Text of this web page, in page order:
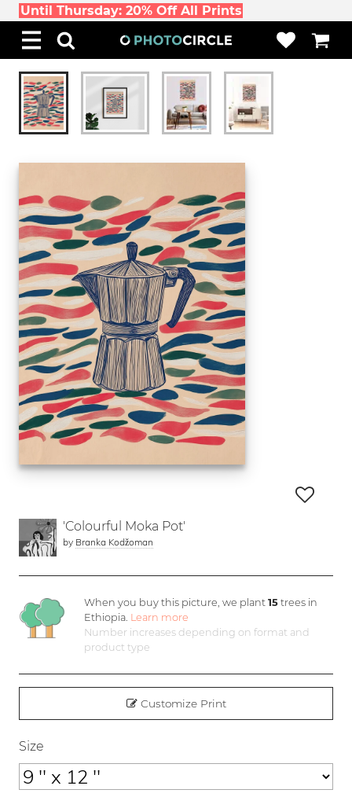
Until Thursday: 20% Off All Prints
'Colourful Moka Pot'
by Branka Kodžoman
When you buy this picture, we plant 15trees in
Ethiopia. Learn more
Number increases depending on format and
product type
Customize Print
Size